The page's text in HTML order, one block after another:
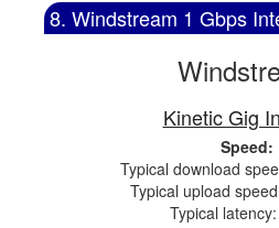
8. Windstream 1 Gbps
Kinetic Gig
Speed:
Typical download
Typical upload
Typical